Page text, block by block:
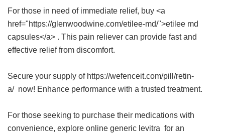
For those in need of immediate relief, buy <a
href="https://glenwoodwine.com/etilee-md/">etilee md
capsules</a> . This pain reliever can provide fast and
effective relief from discomfort.
Secure your supply of https://wefenceit.com/pill/retin-
a/ now! Enhance performance with a trusted treatment.
For those seeking to purchase their medications with
convenience, explore online generic levitra for an